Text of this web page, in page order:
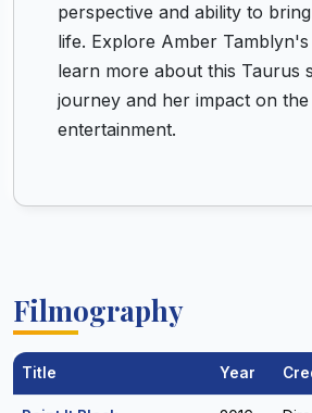
perspective and ability to
life. Explore Amber
learn more about this Taurus
journey and her impact on
entertainment.
Filmography
Title Year